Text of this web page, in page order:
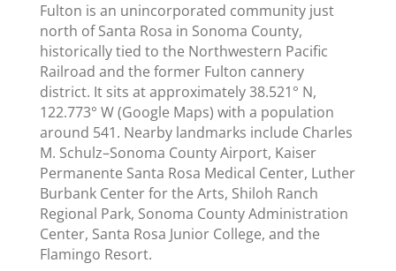
Fulton is an unincorporated community just
north of Santa Rosa in Sonoma County,
historically tied to the Northwestern Pacific
Railroad and the former Fulton cannery
district. It sits at approximately 38.521° N,
122.773° W (Google Maps) with a population
around 541. Nearby landmarks include Charles
M. Schulz–Sonoma County Airport, Kaiser
Permanente Santa Rosa Medical Center, Luther
Burbank Center for the Arts, Shiloh Ranch
Regional Park, Sonoma County Administration
Center, Santa Rosa Junior College, and the
Flamingo Resort.